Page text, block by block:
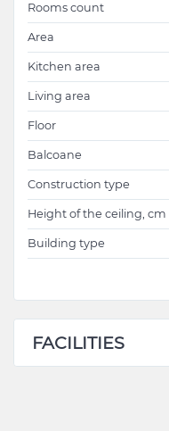
Rooms count
Area
Kitchen area
Living area
Floor
Balcoane
Construction type
Height of the ceiling, cm
Building type
FACILITIES